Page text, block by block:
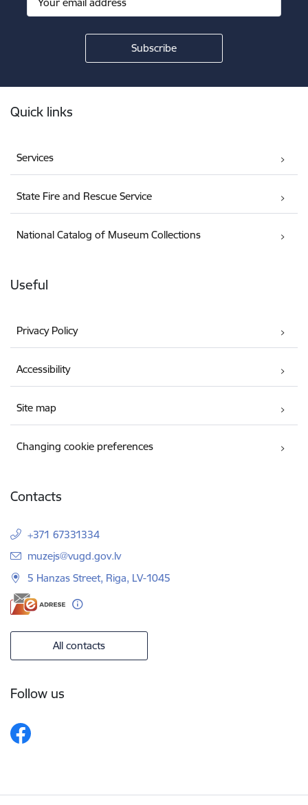
Quick links
Services
State Fire and Rescue Service
National Catalog of Museum Collections
Useful
Privacy Policy
Accessibility
Site map
Changing cookie preferences
Contacts
+371 67331334
E-mail:
muzejs@vugd.gov.lv
5 Hanzas Street, Riga, LV-1045
All contacts
Follow us